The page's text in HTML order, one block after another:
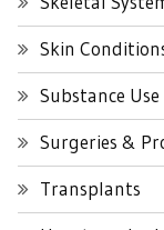
Skin
Substance Use
Surgeries &
Transplants